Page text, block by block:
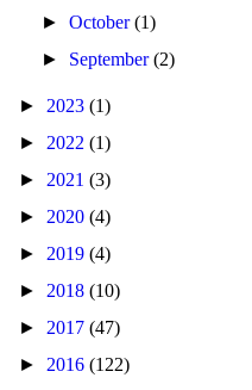
►October(1)
► September(2)
► 2023 (1)
► 2022 (1)
► 2021 (3)
► 2020 (4)
► 2019 (4)
► 2018 (10)
► 2017 (47)
► 2016 (122)